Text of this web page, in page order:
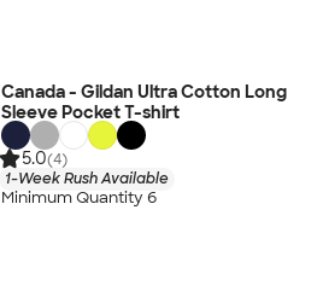
Canada - Gildan Ultra Cotton Long
Sleeve Pocket T-shirt
5.0(4)
1-Week Rush Available
Minimum Quantity 6